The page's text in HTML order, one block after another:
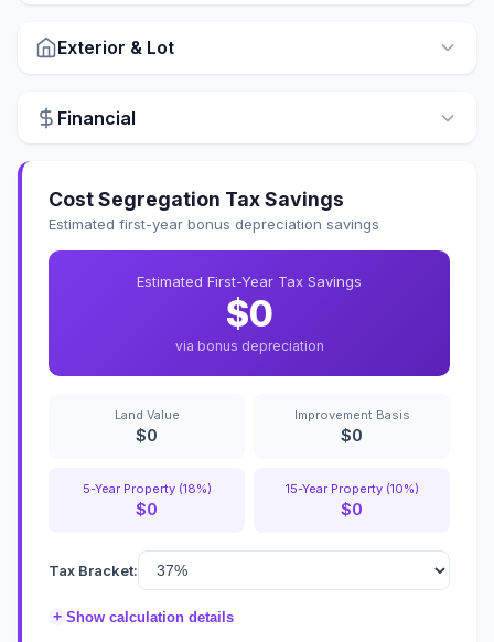
Exterior & Lot
Financial
Cost Segregation Tax Savings
Estimated first-year bonus depreciation savings
Estimated First-Year Tax Savings
$0
via bonus depreciation
Land Value
$0
Improvement Basis
$0
5-Year Property (18%)
$0
15-Year Property (10%)
$0
Tax Bracket:
+ Show calculation details